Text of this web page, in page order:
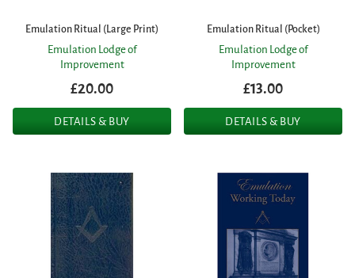
Emulation Ritual (Large Print)
Emulation Lodge of
Improvement
£20.00
DETAILS & BUY
Emulation Ritual (Pocket)
Emulation Lodge of
Improvement
£13.00
DETAILS & BUY